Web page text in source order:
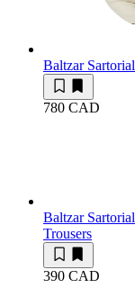
Baltzar Sartorial
780 CAD
Baltzar Sartorial
Trousers
390 CAD